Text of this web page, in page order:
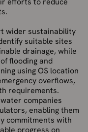
wider sustainability
suitable sites
drainage, while
flooding and
using OS location
overflows,
requirements.
companies
enabling them
commitments with
progress on